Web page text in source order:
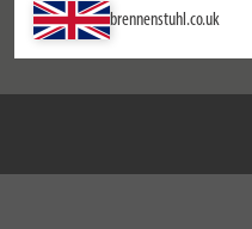
brennenstuhl.co.uk